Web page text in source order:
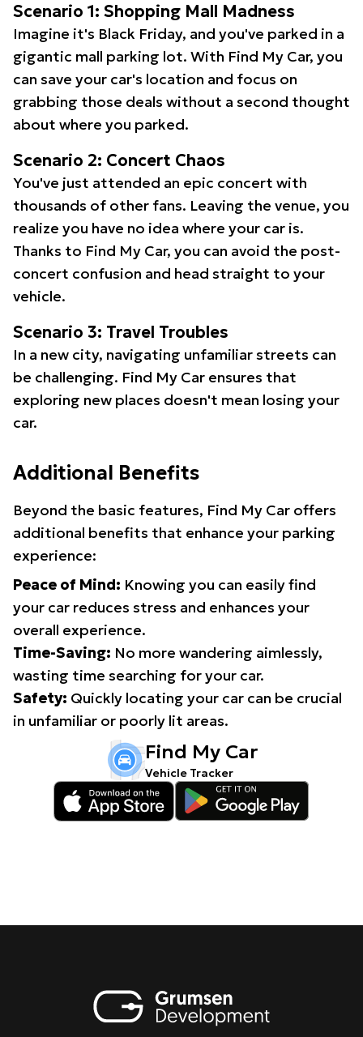
Scenario 1: Shopping Mall Madness
Imagine it's Black Friday, and you've parked in a
gigantic mall parking lot. With Find My Car, you
can save your car's location and focus on
grabbing those deals without a second thought
about where you parked.
Scenario 2: Concert Chaos
You've just attended an epic concert with
thousands of other fans. Leaving the venue, you
realize you have no idea where your car is.
Thanks to Find My Car, you can avoid the post-
concert confusion and head straight to your
vehicle.
Scenario 3: Travel Troubles
In a new city, navigating unfamiliar streets can
be challenging. Find My Car ensures that
exploring new places doesn't mean losing your
car.
Additional Benefits
Beyond the basic features, Find My Car offers
additional benefits that enhance your parking
experience:
Peace of Mind: Knowing you can easily find
your car reduces stress and enhances your
overall experience.
Time-Saving: No more wandering aimlessly,
wasting time searching for your car.
Safety: Quickly locating your car can be crucial
in unfamiliar or poorly lit areas.
Find My Car
Vehicle Tracker